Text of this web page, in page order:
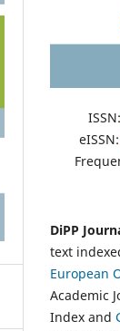
ISSN:
eISSN:
DiPP
text
European
Academic
Index and